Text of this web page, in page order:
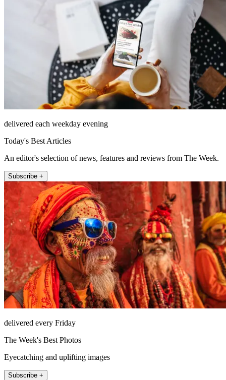
delivered each weekday evening
Today's Best Articles
An editor's selection of news, features and reviews from The Week.
Subscribe +
delivered every Friday
The Week's Best Photos
Eyecatching and uplifting images
Subscribe +